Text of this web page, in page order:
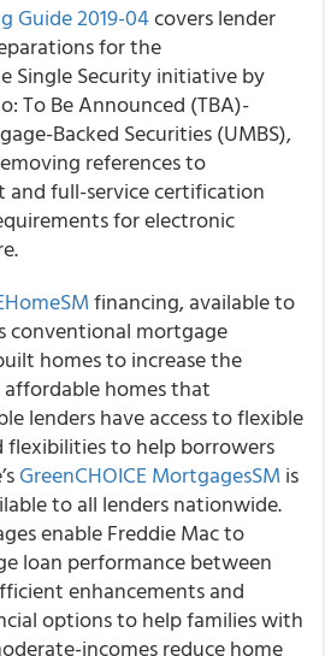
Guide 2019-04covers lender
for the
Single Security initiative by
To Be Announced (TBA)-
Backed Securities (UMBS),
references to
full-service certification
for electronic
SMfinancing, available to
conventional mortgage
homes to increase the
homes that
lenders have access to flexible
to help borrowers
GreenCHOICE MortgagesSMis
to all lenders nationwide.
enable Freddie Mac to
loan performance between
enhancements and
options to help families with
incomes reduce home